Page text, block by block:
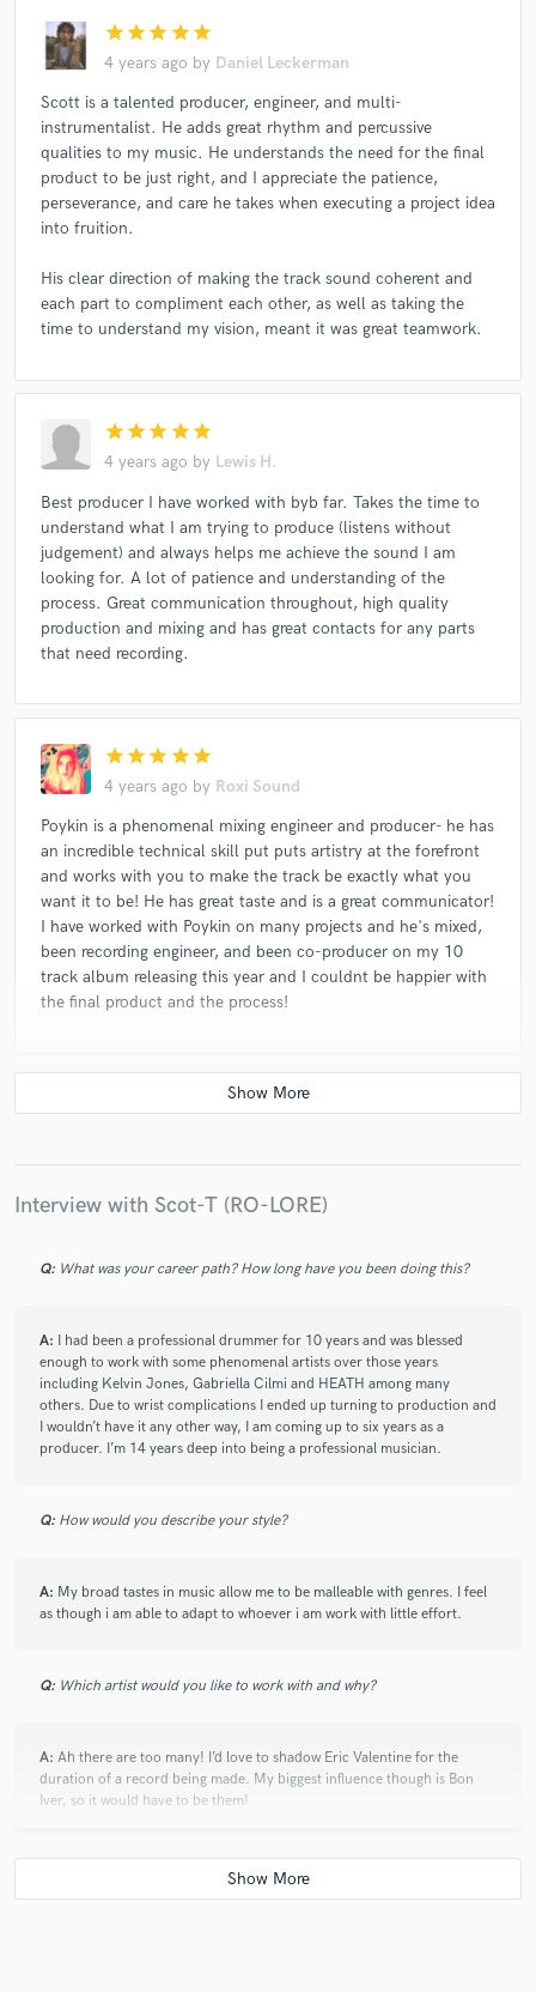
star star star star star
4 years ago by Daniel Leckerman
Scott is a talented producer, engineer, and multi-
instrumentalist. He adds great rhythm and percussive
qualities to my music. He understands the need for the final
product to be just right, and I appreciate the patience,
perseverance, and care he takes when executing a project idea
into fruition.
His clear direction of making the track sound coherent and
each part to compliment each other, as well as taking the
time to understand my vision, meant it was great teamwork.
star star star star star
4 years ago by Lewis H.
Best producer I have worked with byb far. Takes the time to
understand what I am trying to produce (listens without
judgement) and always helps me achieve the sound I am
looking for. A lot of patience and understanding of the
process. Great communication throughout, high quality
production and mixing and has great contacts for any parts
that need recording.
star star star star star
4 years ago by Roxi Sound
Poykin is a phenomenal mixing engineer and producer- he has
an incredible technical skill put puts artistry at the forefront
and works with you to make the track be exactly what you
want it to be! He has great taste and is a great communicator!
I have worked with Poykin on many projects and he's mixed,
been recording engineer, and been co-producer on my 10
track album releasing this year and I couldnt be happier with
the final product and the process!
engineer. Poykin and i have worked on multiple projects
Interview with Scot-T (RO-LORE)
Q: What was your career path? How long have you been doing this?
A: I had been a professional drummer for 10 years and was blessed
enough to work with some phenomenal artists over those years
including Kelvin Jones, Gabriella Cilmi and HEATH among many
others. Due to wrist complications I ended up turning to production and
I wouldn’t have it any other way, I am coming up to six years as a
producer. I’m 14 years deep into being a professional musician.
Q: How would you describe your style?
A: My broad tastes in music allow me to be malleable with genres. I feel
as though i am able to adapt to whoever i am work with little effort.
Q: Which artist would you like to work with and why?
A: Ah there are too many! I’d love to shadow Eric Valentine for the
duration of a record being made. My biggest influence though is Bon
Iver, so it would have to be them!
Can you share one music production tip?